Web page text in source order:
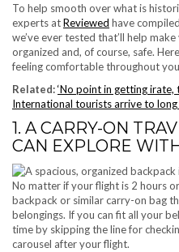
To help smooth over what is
experts atReviewed have
we’ve ever tested that’ll help
organized and, of course, safe.
feeling comfortable throughout
Related:‘No point in getting irate,
International tourists arrive to long
1. A CARRY-ON
CAN EXPLORE
No matter if your flight is 2 hours
backpack or similar carry-on bag
belongings. If you can fit all your
time by skipping the line for
carousel after your flight.